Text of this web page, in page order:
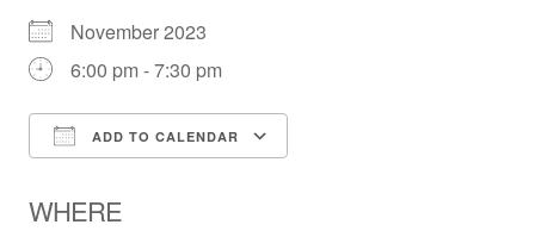
November 2023
6:00 pm - 7:30 pm
ADD TO CALENDAR
WHERE